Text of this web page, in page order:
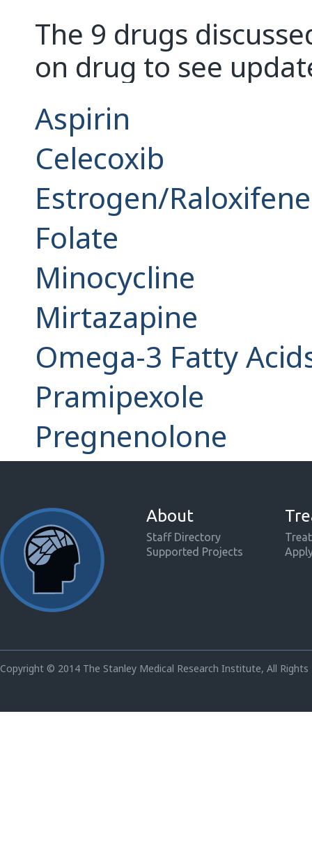
The 9 drugs
on drug to see
Aspirin
Celecoxib
Estrogen/Raloxifene
Folate
Minocycline
Mirtazapine
Omega-3 Fatty
Pramipexole
Pregnenolone
About
Staff Directory
Supported Projects
Copyright © 2014 The Stanley Medical Research Institute, All Rights